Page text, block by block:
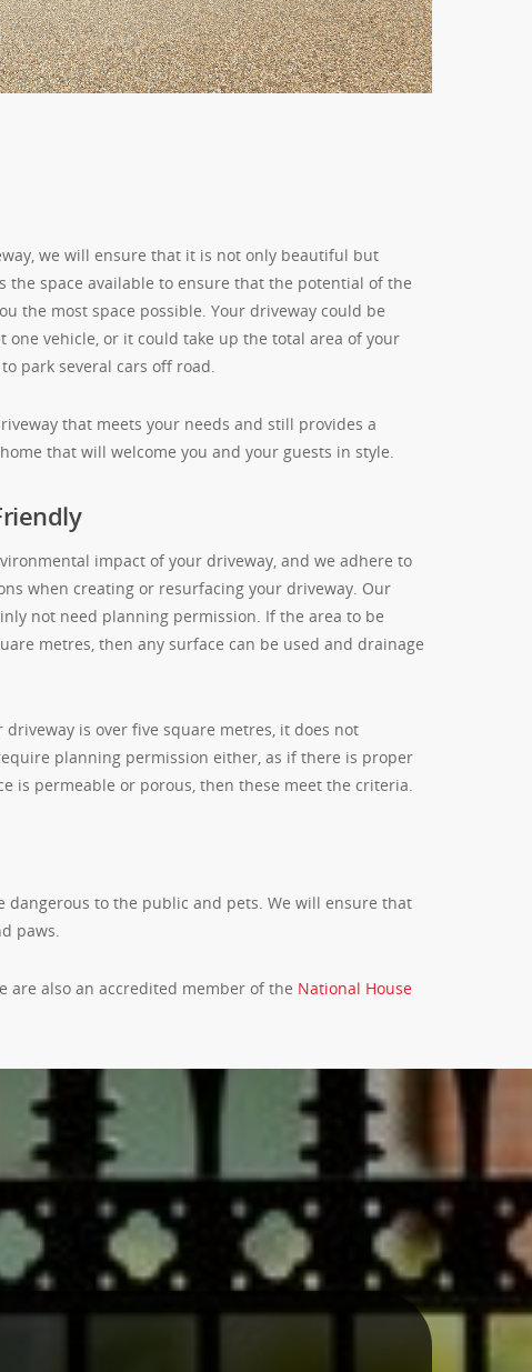
we will ensure that it is not only beautiful but
the space available to ensure that the potential of the
the most space possible. Your driveway could be
one vehicle, or it could take up the total area of your
park several cars off road.
that meets your needs and still provides a
that will welcome you and your guests in style.
impact of your driveway, and we adhere to
when creating or resurfacing your driveway. Our
not need planning permission. If the area to be
metres, then any surface can be used and drainage
driveway is over five square metres, it does not
planning permission either, as if there is proper
is permeable or porous, then these meet the criteria.
to the public and pets. We will ensure that
paws.
are also an accredited member of the National House